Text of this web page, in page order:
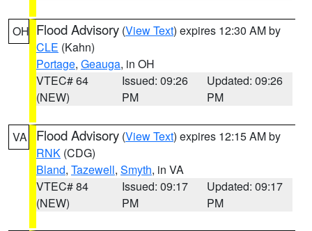
OH Flood Advisory (View Text) expires 12:30 AM by
CLE (Kahn)
Portage, Geauga, in OH
VTEC# 64
(NEW)
Issued: 09:26
PM
Updated: 09:26
PM
VA Flood Advisory (View Text) expires 12:15 AM by
RNK (CDG)
Bland, Tazewell, Smyth, in VA
VTEC# 84
(NEW)
Issued: 09:17
PM
Updated: 09:17
PM